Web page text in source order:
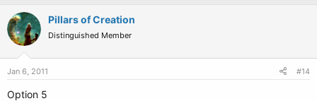
Pillars of Creation
Distinguished Member
Jan 6, 2011 #14
Option 5